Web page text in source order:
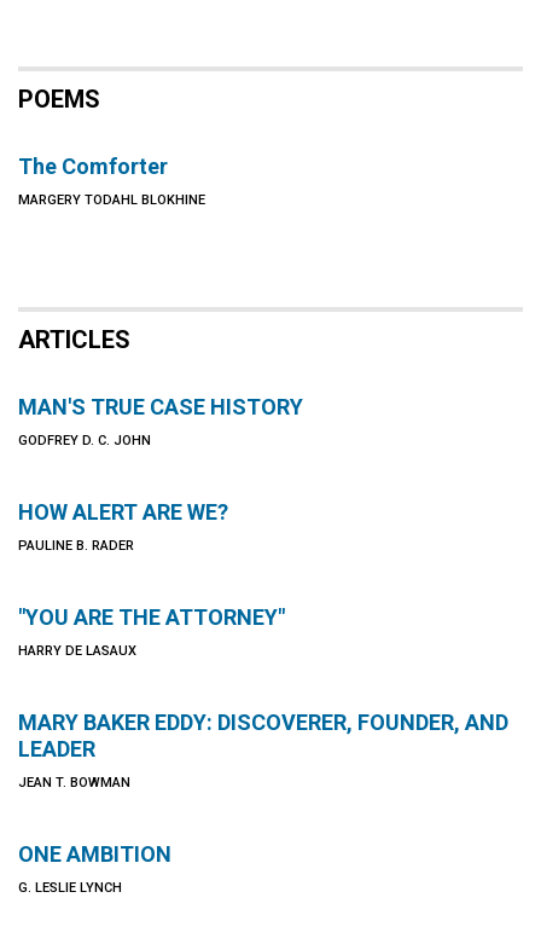
POEMS
The Comforter
MARGERY TODAHL BLOKHINE
ARTICLES
MAN'S TRUE CASE HISTORY
GODFREY D. C. JOHN
HOW ALERT ARE WE?
PAULINE B. RADER
"YOU ARE THE ATTORNEY"
HARRY DE LASAUX
MARY BAKER EDDY: DISCOVERER, FOUNDER, AND
LEADER
JEAN T. BOWMAN
ONE AMBITION
G. LESLIE LYNCH